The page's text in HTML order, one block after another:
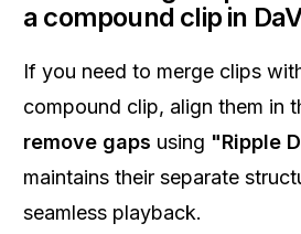
a compound clip in
If you need to merge clips
compound clip, align them in
remove gaps using "Ripple
maintains their separate
seamless playback.